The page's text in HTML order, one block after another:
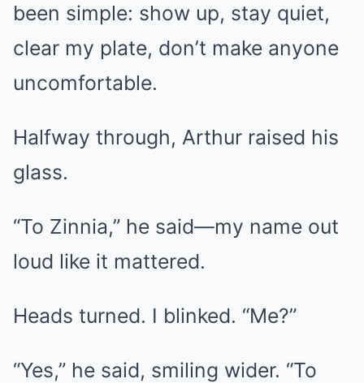
been simple: show up, stay quiet,
clear my plate, don’t make anyone
uncomfortable.
Halfway through, Arthur raised his
glass.
“To Zinnia,” he said—my name out
loud like it mattered.
Heads turned. I blinked. “Me?”
“Yes,” he said, smiling wider. “To